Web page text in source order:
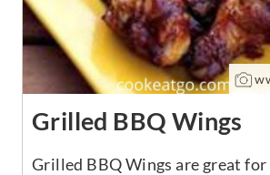
Grilled BBQ Wings
Grilled BBQ Wings are great